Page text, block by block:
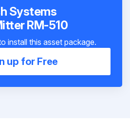
Systems
RM-510
install this asset package.
up for Free